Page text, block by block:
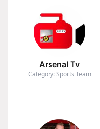
Arsenal Tv
Category: Sports Team